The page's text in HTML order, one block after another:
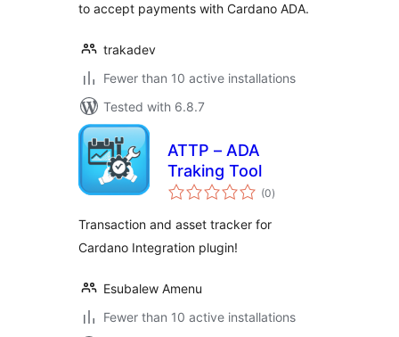
to accept payments with Cardano ADA.
trakadev
Fewer than 10 active installations
Tested with 6.8.7
ATTP – ADA
Traking Tool
(0total
ratings
)
Transaction and asset tracker for
Cardano Integration plugin!
Esubalew Amenu
Fewer than 10 active installations